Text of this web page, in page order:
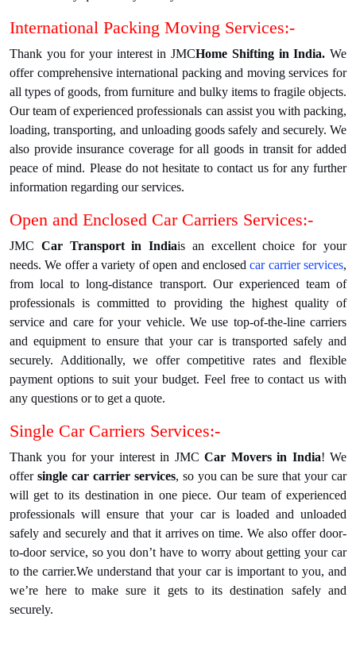
International Packing Moving Services:-
Thank you for your interest in JMCHome Shifting in India. We
offer comprehensive international packing and moving services for
all types of goods, from furniture and bulky items to fragile objects.
Our team of experienced professionals can assist you with packing,
loading, transporting, and unloading goods safely and securely. We
also provide insurance coverage for all goods in transit for added
peace of mind. Please do not hesitate to contact us for any further
information regarding our services.
Open and Enclosed Car Carriers Services:-
JMC Car Transport in Indiais an excellent choice for your
needs. We offer a variety of open and enclosedcar carrier services,
from local to long-distance transport. Our experienced team of
professionals is committed to providing the highest quality of
service and care for your vehicle. We use top-of-the-line carriers
and equipment to ensure that your car is transported safely and
securely. Additionally, we offer competitive rates and flexible
payment options to suit your budget. Feel free to contact us with
any questions or to get a quote.
Single Car Carriers Services:-
Thank you for your interest in JMCCar Movers in India! We
offer single car carrier services, so you can be sure that your car
will get to its destination in one piece. Our team of experienced
professionals will ensure that your car is loaded and unloaded
safely and securely and that it arrives on time. We also offer door-
to-door service, so you don’t have to worry about getting your car
to the carrier.We understand that your car is important to you, and
we’re here to make sure it gets to its destination safely and
securely.